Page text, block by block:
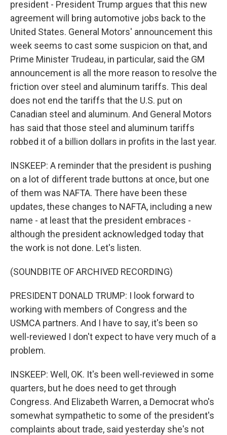
president - President Trump argues that this new
agreement will bring automotive jobs back to the
United States. General Motors' announcement this
week seems to cast some suspicion on that, and
Prime Minister Trudeau, in particular, said the GM
announcement is all the more reason to resolve the
friction over steel and aluminum tariffs. This deal
does not end the tariffs that the U.S. put on
Canadian steel and aluminum. And General Motors
has said that those steel and aluminum tariffs
robbed it of a billion dollars in profits in the last year.
INSKEEP: A reminder that the president is pushing
on a lot of different trade buttons at once, but one
of them was NAFTA. There have been these
updates, these changes to NAFTA, including a new
name - at least that the president embraces -
although the president acknowledged today that
the work is not done. Let's listen.
(SOUNDBITE OF ARCHIVED RECORDING)
PRESIDENT DONALD TRUMP: I look forward to
working with members of Congress and the
USMCA partners. And I have to say, it's been so
well-reviewed I don't expect to have very much of a
problem.
INSKEEP: Well, OK. It's been well-reviewed in some
quarters, but he does need to get through
Congress. And Elizabeth Warren, a Democrat who's
somewhat sympathetic to some of the president's
complaints about trade, said yesterday she's not